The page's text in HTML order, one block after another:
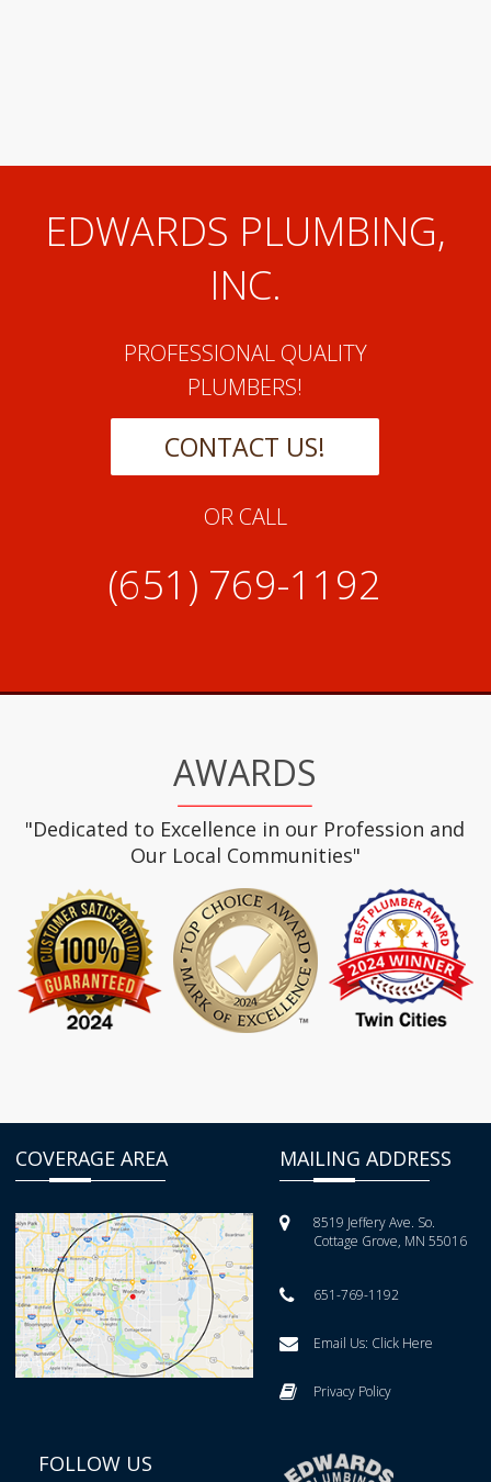
EDWARDS PLUMBING,
INC.
PROFESSIONAL QUALITY
PLUMBERS!
CONTACT US!
OR CALL
(651) 769-1192
AWARDS
"Dedicated to Excellence in our Profession and
Our Local Communities"
COVERAGE AREA MAILING ADDRESS
8519 Jeffery Ave. So.
Cottage Grove, MN 55016
651-769-1192
Email Us: Click Here
Privacy Policy
FOLLOW US